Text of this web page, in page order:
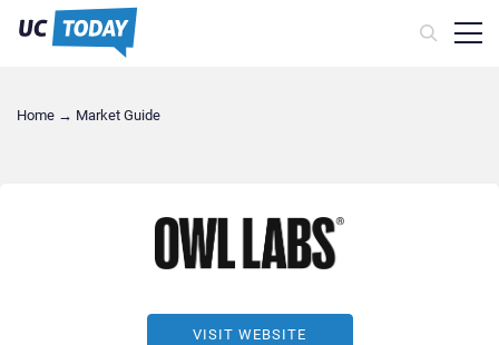
Home → Market Guide
VISIT WEBSITE